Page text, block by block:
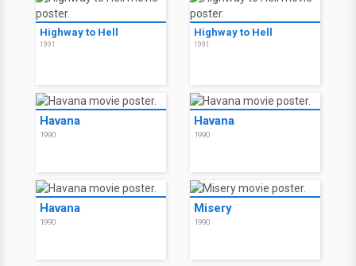
Highway to Hell
1991
Highway to Hell
1991
Havana
1990
Havana
1990
Havana
1990
Misery
1990